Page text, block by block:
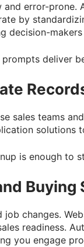
and error-
by
decision-
deliver
sales teams
solutions
is enough to
Buying
job changes.
readiness.
you engage